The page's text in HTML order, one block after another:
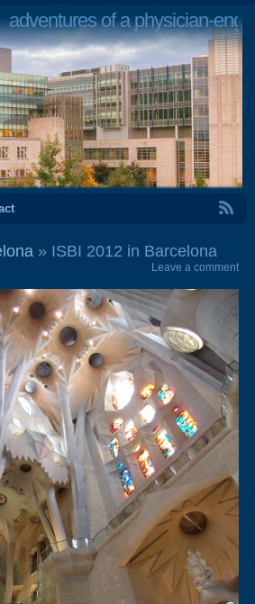
of a physician-
» ISBI 2012 in Barcelona
Leave a comment